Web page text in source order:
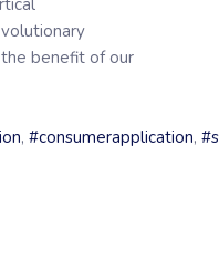
benefit of our
, #consumerapplication,